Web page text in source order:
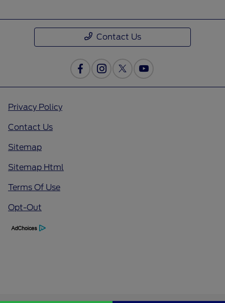
Contact Us
Privacy Policy
Contact Us
Sitemap
Sitemap Html
Terms Of Use
Opt-Out